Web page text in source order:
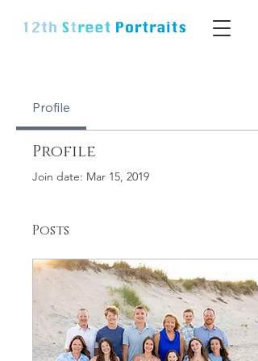
Profile
Profile
Join date: Mar 15, 2019
Posts